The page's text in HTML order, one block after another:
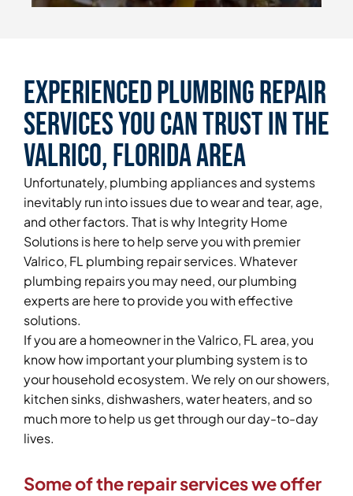
Experienced Plumbing Repair
Services You Can Trust in the
Valrico, Florida Area
Unfortunately, plumbing appliances and systems
inevitably run into issues due to wear and tear, age,
and other factors. That is why Integrity Home
Solutions is here to help serve you with premier
Valrico, FL plumbing repair services. Whatever
plumbing repairs you may need, our plumbing
experts are here to provide you with effective
solutions.
If you are a homeowner in the Valrico, FL area, you
know how important your plumbing system is to
your household ecosystem. We rely on our showers,
kitchen sinks, dishwashers, water heaters, and so
much more to help us get through our day-to-day
lives.
Some of the repair services we offer